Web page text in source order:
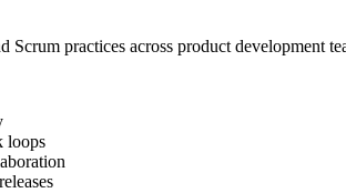
Scrum practices across product development
loops